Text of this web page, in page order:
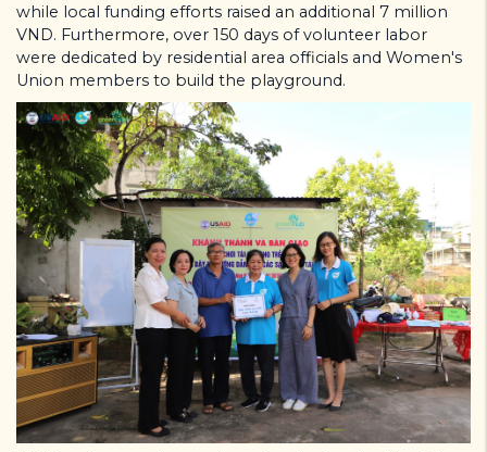
while local funding efforts raised an additional 7 million
VND. Furthermore, over 150 days of volunteer labor
were dedicated by residential area officials and Women's
Union members to build the playground.